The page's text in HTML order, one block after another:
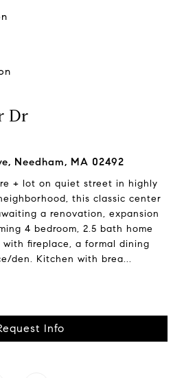
Dr
Needham, MA 02492
+ lot on quiet street in highly
this classic center
a renovation, expansion
4 bedroom, 2.5 bath home
fireplace, a formal dining
den. Kitchen with brea...
Info